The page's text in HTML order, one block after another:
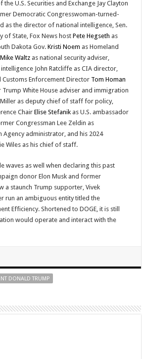
U.S. Securities and Exchange Jay Clayton
Democratic Congresswoman-turned-
as the director of national intelligence, Sen.
of State, Fox News hostPete Hegseth as
Dakota Gov.Kristi Noem as Homeland
Mike Waltz as national security adviser,
John Ratcliffe as CIA director,
Enforcement Director Tom Homan
Trump White House adviser and immigration
as deputy chief of staff for policy,
ChairElise Stefanik as U.S. ambassador
Congressman Lee Zeldin as
Agency administrator, and his 2024
Wiles as his chief of staff.
waves as well when declaring this past
donor Elon Musk and former
a staunch Trump supporter, Vivek
run an ambiguous entity titled the
Efficiency. Shortened to DOGE, it is still
would operate and interact with the
DONALD TRUMP